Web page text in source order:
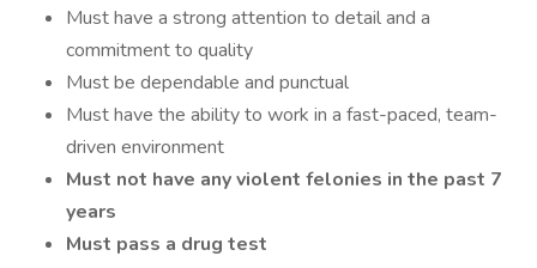
Must have a strong attention to detail and a
commitment to quality
Must be dependable and punctual
Must have the ability to work in a fast-paced, team-
driven environment
Must not have any violent felonies in the past 7
years
Must pass a drug test